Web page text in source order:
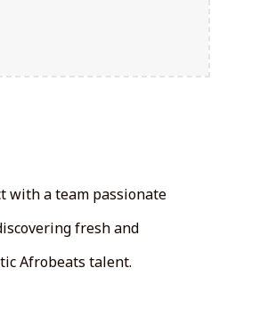
with a team passionate
fresh and
Afrobeats talent.